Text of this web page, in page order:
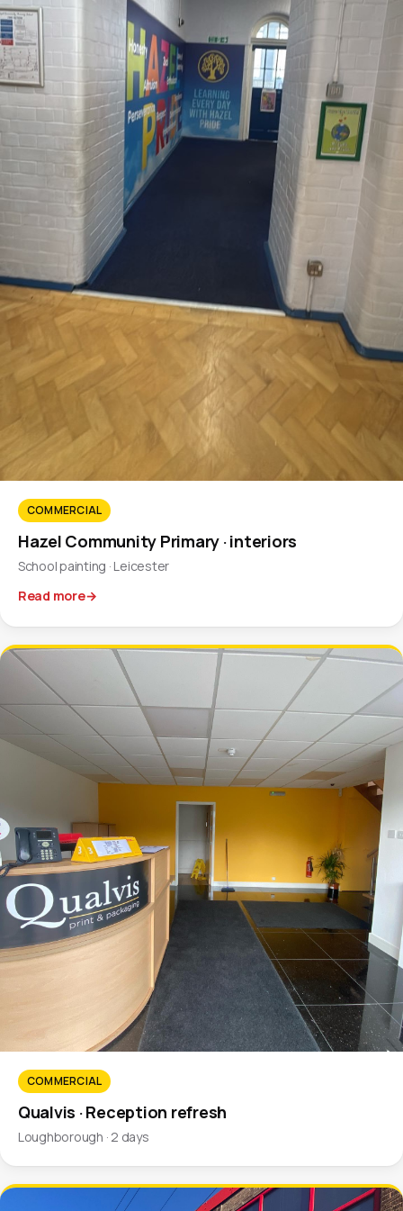
COMMERCIAL
Hazel Community Primary · interiors
School painting · Leicester
Read more→
COMMERCIAL
Qualvis · Reception refresh
Loughborough · 2 days